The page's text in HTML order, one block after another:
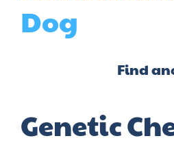
Dog
Genetic